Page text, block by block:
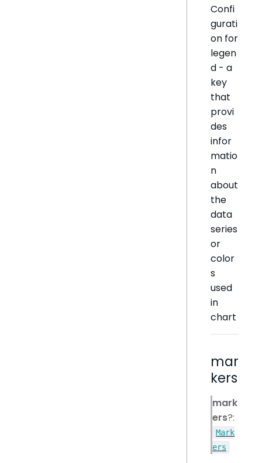
Confi
gurati
on for
legen
d - a
key
that
provi
des
infor
matio
n
about
the
data
series
or
color
s
used
in
chart
mar
kers
mark
ers?:
Mark
ers